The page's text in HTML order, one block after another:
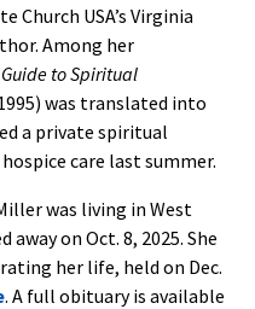
Church USA’s Virginia
Among her
to Spiritual
was translated into
a private spiritual
care last summer.
was living in West
on Oct. 8, 2025. She
her life, held on Dec.
. A full obituary is available